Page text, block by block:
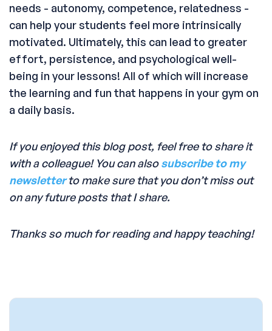
needs - autonomy, competence, relatedness -
can help your students feel more intrinsically
motivated. Ultimately, this can lead to greater
effort, persistence, and psychological well-
being in your lessons! All of which will increase
the learning and fun that happens in your gym on
a daily basis.
If you enjoyed this blog post, feel free to share it
with a colleague! You can alsosubscribe to my
newsletterto make sure that you don’t miss out
on any future posts that I share.
Thanks so much for reading and happy teaching!